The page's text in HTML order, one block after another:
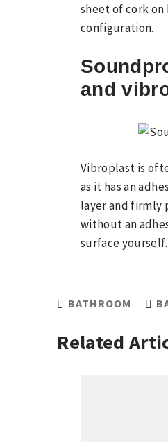
sheet of cork
configuration.
and
Vibroplast is
as it has an
layer and firmly
without an
surface yourself.
BATHROOM
Related